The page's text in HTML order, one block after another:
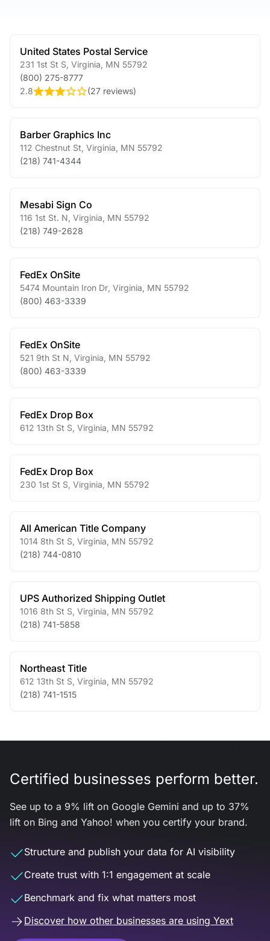
United States Postal Service
231 1st St S Virginia MN 55792
(800) 275-8777
2.8
(27 reviews)
Barber Graphics Inc
112 Chestnut St Virginia MN 55792
(218) 741-4344
Mesabi Sign Co
116 1st St. N Virginia MN 55792
(218) 749-2628
FedEx OnSite
5474 Mountain Iron Dr Virginia MN 55792
(800) 463-3339
FedEx OnSite
521 9th St N Virginia MN 55792
(800) 463-3339
FedEx Drop Box
612 13th St S Virginia MN 55792
FedEx Drop Box
230 1st St S Virginia MN 55792
All American Title Company
1014 8th St S Virginia MN 55792
(218) 744-0810
UPS Authorized Shipping Outlet
1016 8th St S Virginia MN 55792
(218) 741-5858
Northeast Title
612 13th St S Virginia MN 55792
(218) 741-1515
Certified businesses perform better.
See up to a 9% lift on Google Gemini and up to 37%
lift on Bing and Yahoo! when you certify your brand.
Structure and publish your data for AI visibility
Create trust with 1:1 engagement at scale
Benchmark and fix what matters most
Discover how other businesses are using Yext